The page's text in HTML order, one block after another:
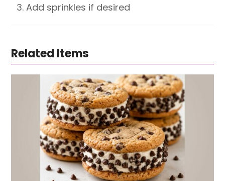
Add sprinkles if desired
Related Items